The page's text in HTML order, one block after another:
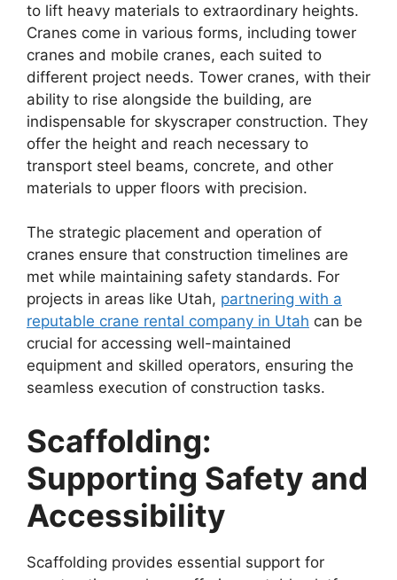
to lift heavy materials to extraordinary heights.
Cranes come in various forms, including tower
cranes and mobile cranes, each suited to
different project needs. Tower cranes, with their
ability to rise alongside the building, are
indispensable for skyscraper construction. They
offer the height and reach necessary to
transport steel beams, concrete, and other
materials to upper floors with precision.
The strategic placement and operation of
cranes ensure that construction timelines are
met while maintaining safety standards. For
projects in areas like Utah, partnering with a
reputable crane rental company in Utah can be
crucial for accessing well-maintained
equipment and skilled operators, ensuring the
seamless execution of construction tasks.
Scaffolding:
Supporting Safety and
Accessibility
Scaffolding provides essential support for